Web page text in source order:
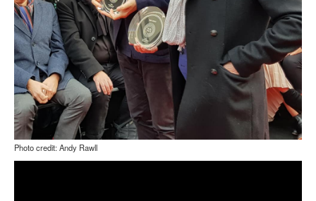
Photo credit: Andy Rawll